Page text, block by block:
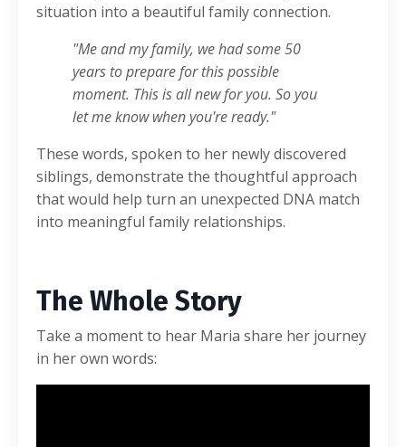
situation into a beautiful family connection.
"Me and my family, we had some 50
years to prepare for this possible
moment. This is all new for you. So you
let me know when you're ready."
These words, spoken to her newly discovered
siblings, demonstrate the thoughtful approach
that would help turn an unexpected DNA match
into meaningful family relationships.
The Whole Story
Take a moment to hear Maria share her journey
in her own words: